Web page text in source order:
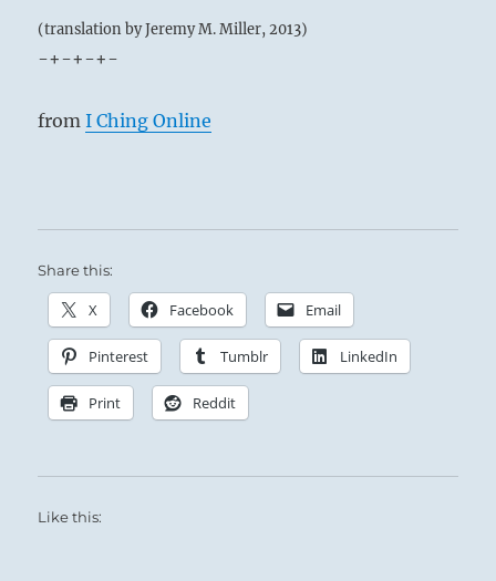
(translation by Jeremy M. Miller, 2013)
-+-+-+-
fromI Ching Online
Share this:
X Facebook Email
Pinterest Tumblr LinkedIn
Print Reddit
Like this: